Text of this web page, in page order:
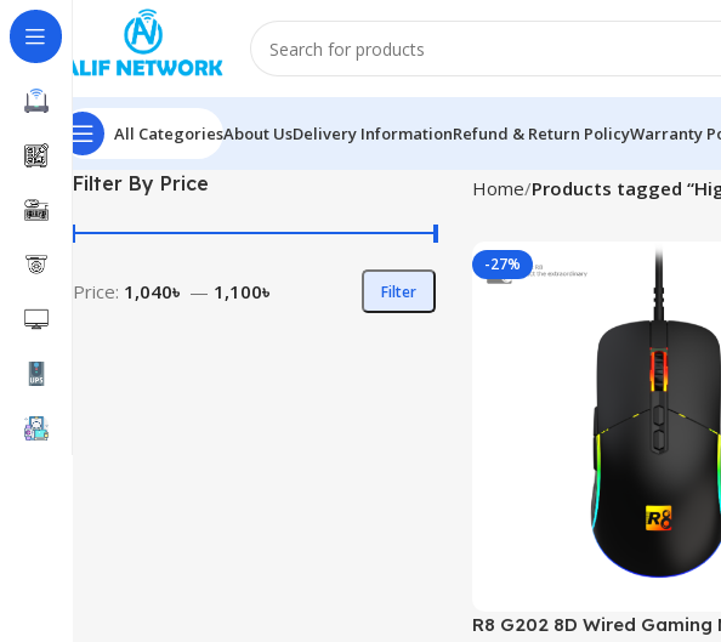
All CategoriesAbout UsDelivery InformationRefund & Return PolicyWarranty
Filter By Price
Filter
Price: 1,040৳ — 1,100৳
Home Products tagged
-27%
R8 G202 8D Wired Gaming